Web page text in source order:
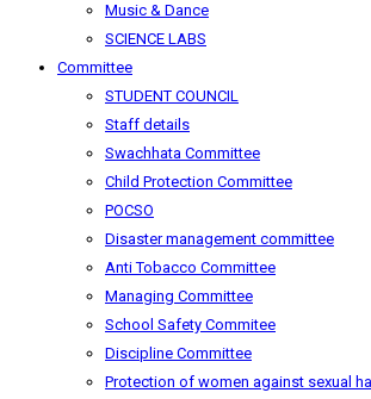
Music & Dance
SCIENCE LABS
Committee
STUDENT COUNCIL
Staff details
Swachhata Committee
Child Protection Committee
POCSO
Disaster management committee
Anti Tobacco Committee
Managing Committee
School Safety Commitee
Discipline Committee
Protection of women against sexual